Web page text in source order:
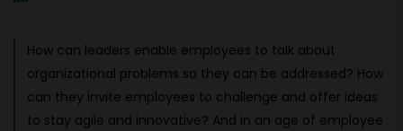
How can leaders enable employees to talk about
organizational problems so they can be addressed? How
can they invite employees to challenge and offer ideas
to stay agile and innovative? And in an age of employee